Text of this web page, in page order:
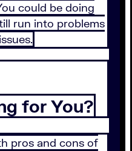
could be doing
run into problems
for You?
pros and cons of